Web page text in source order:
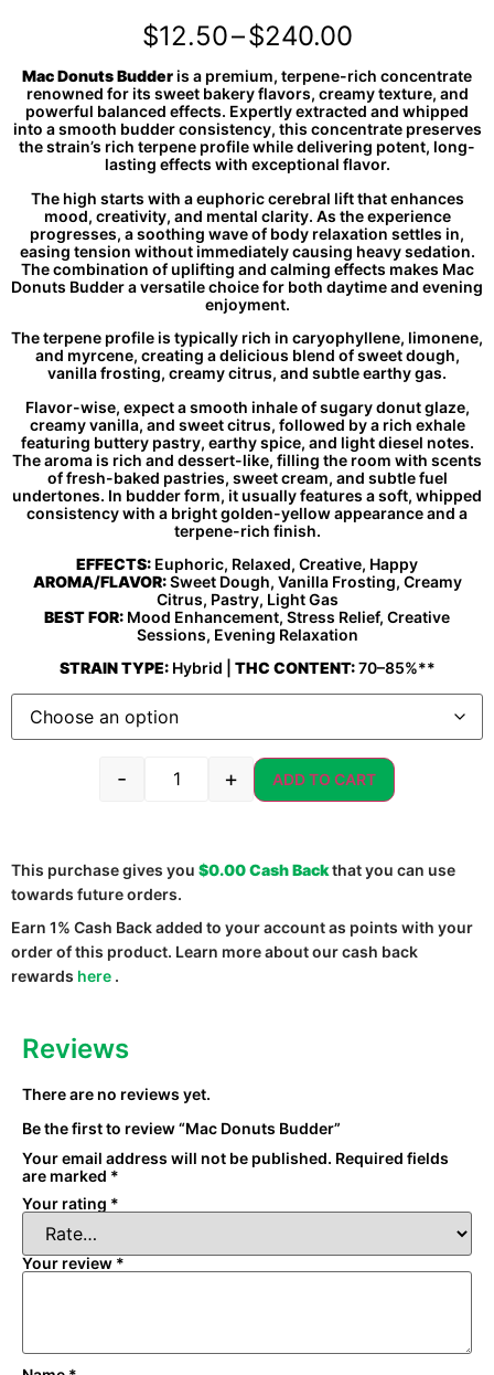
$12.50–$240.00
Mac Donuts Budderis a premium, terpene-rich concentrate
renowned for its sweet bakery flavors, creamy texture, and
powerful balanced effects. Expertly extracted and whipped
into a smooth budder consistency, this concentrate preserves
the strain’s rich terpene profile while delivering potent, long-
lasting effects with exceptional flavor.
The high starts with a euphoric cerebral lift that enhances
mood, creativity, and mental clarity. As the experience
progresses, a soothing wave of body relaxation settles in,
easing tension without immediately causing heavy sedation.
The combination of uplifting and calming effects makes Mac
Donuts Budder a versatile choice for both daytime and evening
enjoyment.
The terpene profile is typically rich in caryophyllene, limonene,
and myrcene, creating a delicious blend of sweet dough,
vanilla frosting, creamy citrus, and subtle earthy gas.
Flavor-wise, expect a smooth inhale of sugary donut glaze,
creamy vanilla, and sweet citrus, followed by a rich exhale
featuring buttery pastry, earthy spice, and light diesel notes.
The aroma is rich and dessert-like, filling the room with scents
of fresh-baked pastries, sweet cream, and subtle fuel
undertones. In budder form, it usually features a soft, whipped
consistency with a bright golden-yellow appearance and a
terpene-rich finish.
EFFECTS: Euphoric, Relaxed, Creative, Happy
AROMA/FLAVOR:Sweet Dough, Vanilla Frosting, Creamy
Citrus, Pastry, Light Gas
BEST FOR: Mood Enhancement, Stress Relief, Creative
Sessions, Evening Relaxation
STRAIN TYPE:Hybrid | THC CONTENT:70–85%**
- + ADD TO CART
This purchase gives you $0.00Cash Backthat you can use
towards future orders.
Earn 1% Cash Back added to your account as points with your
order of this product. Learn more about our cash back
rewards here .
Reviews
There are no reviews yet.
Be the first to review “Mac Donuts Budder”
Your email address will not be published. Required fields
are marked *
Your rating *
Your review *